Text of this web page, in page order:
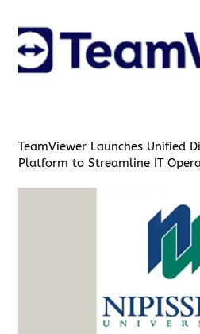
TeamViewer Launches Unified
Platform to Streamline IT